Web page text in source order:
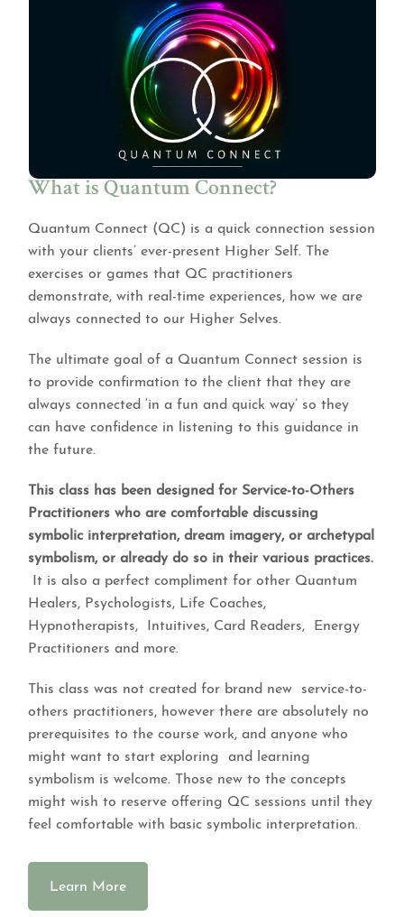
What is Quantum Connect?
Quantum Connect (QC) is a quick connection session
with your clients’ ever-present Higher Self. The
exercises or games that QC practitioners
demonstrate, with real-time experiences, how we are
always connected to our Higher Selves.
The ultimate goal of a Quantum Connect session is
to provide confirmation to the client that they are
always connected ‘in a fun and quick way’ so they
can have confidence in listening to this guidance in
the future.
This class has been designed for Service-to-Others
Practitioners who are comfortable discussing
symbolic interpretation, dream imagery, or archetypal
symbolism, or already do so in their various practices.
It is also a perfect compliment for other Quantum
Healers, Psychologists, Life Coaches,
Hypnotherapists, Intuitives, Card Readers, Energy
Practitioners and more.
This class was not created for brand new service-to-
others practitioners, however there are absolutely no
prerequisites to the course work, and anyone who
might want to start exploring and learning
symbolism is welcome. Those new to the concepts
might wish to reserve offering QC sessions until they
feel comfortable with basic symbolic interpretation.
Learn More